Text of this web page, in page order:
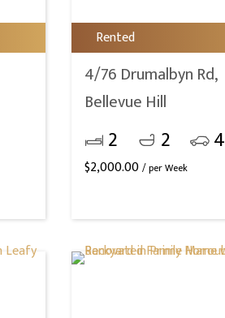
Rented
4/76 Drumalbyn Rd,
Bellevue Hill
2 2 4
$2,000.00 / per Week